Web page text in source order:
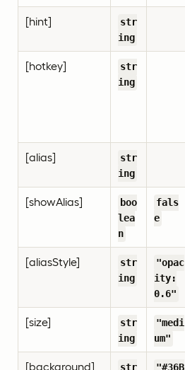
[hint]
str
ing
[hotkey]
str
ing
[alias]
str
ing
[showAlias]
boo
lea
n
fals
e
[aliasStyle]
str
ing
"opac
ity:
0.6"
[size]
str
ing
"medi
um"
[background]
str
"#36B